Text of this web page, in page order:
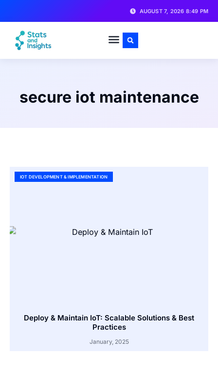
AUGUST 7, 2026 8:49 PM
secure iot maintenance
IOT DEVELOPMENT & IMPLEMENTATION
Deploy & Maintain IoT: Scalable Solutions & Best
Practices
January, 2025